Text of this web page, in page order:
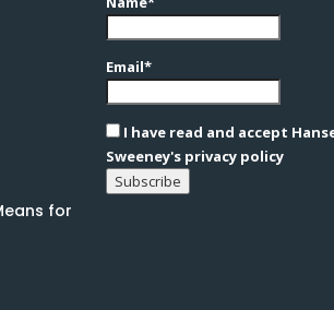
for
Email*
I have read and accept
Sweeney's privacy policy